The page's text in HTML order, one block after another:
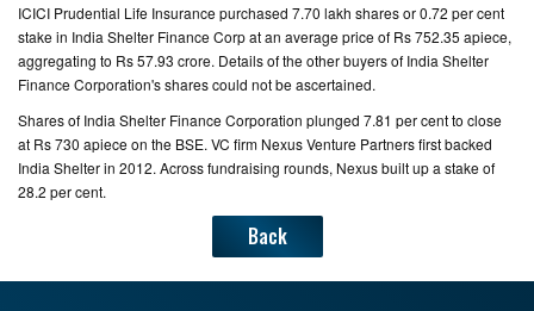
ICICI Prudential Life Insurance purchased 7.70 lakh shares or 0.72 per cent
stake in India Shelter Finance Corp at an average price of Rs 752.35 apiece,
aggregating to Rs 57.93 crore. Details of the other buyers of India Shelter
Finance Corporation's shares could not be ascertained.
Shares of India Shelter Finance Corporation plunged 7.81 per cent to close
at Rs 730 apiece on the BSE. VC firm Nexus Venture Partners first backed
India Shelter in 2012. Across fundraising rounds, Nexus built up a stake of
28.2 per cent.
Back